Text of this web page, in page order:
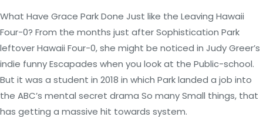
What Have Grace Park Done Just like the Leaving Hawaii
Four-0? From the months just after Sophistication Park
leftover Hawaii Four-0, she might be noticed in Judy Greer’s
indie funny Escapades when you look at the Public-school.
But it was a student in 2018 in which Park landed a job into
the ABC’s mental secret drama So many Small things, that
has getting a massive hit towards system.